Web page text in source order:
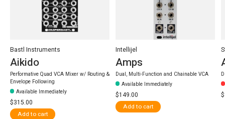
Bastl Instruments
Aikido
Performative Quad VCA Mixer w/ Routing &
Envelope Following
Available Immediately
$315.00
Add to cart
Intellijel
Amps
Dual, Multi-Function and Chainable VCA
Available Immediately
$149.00
Add to cart